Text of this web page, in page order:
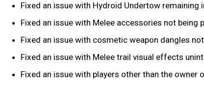
Fixed an issue with Hydroid Undertow
Fixed an issue with Melee accessories not
Fixed an issue with cosmetic weapon dangles
Fixed an issue with Melee trail visual effects
Fixed an issue with players other than the